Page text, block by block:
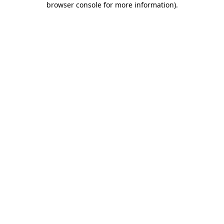
browser console for more information).